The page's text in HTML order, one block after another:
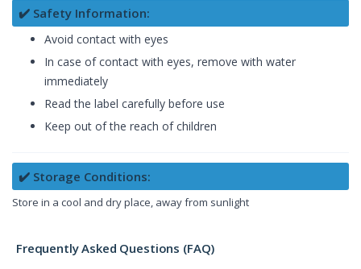
✔️ Safety Information:
Avoid contact with eyes
In case of contact with eyes, remove with water
immediately
Read the label carefully before use
Keep out of the reach of children
✔️ Storage Conditions:
Store in a cool and dry place, away from sunlight
Frequently Asked Questions (FAQ)